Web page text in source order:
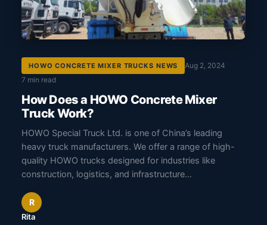
HOWO CONCRETE MIXER TRUCKS NEWS
Aug 2, 2024
7 min read
How Does a HOWO Concrete Mixer
Truck Work?
HOWO Special Truck Ltd. is one of China’s leading
heavy truck manufacturers. We offer a range of high-
quality HOWO trucks designed for industries like
construction, logistics, and infrastructure…
R
Rita